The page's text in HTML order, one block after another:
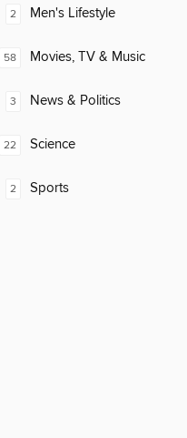
2 Men's Lifestyle
58 Movies, TV & Music
3 News & Politics
22 Science
2 Sports